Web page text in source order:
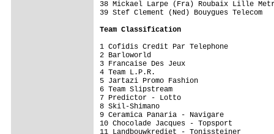
38 Mickael Larpe (Fra) Roubaix
39 Stef Clement (Ned) Bouygues
Team Classification
1 Cofidis Credit Par Telephone
2 Barloworld
3 Francaise Des Jeux
4 Team L.P.R.
5 Jartazi Promo Fashion
6 Team Slipstream
7 Predictor - Lotto
8 Skil-Shimano
9 Ceramica Panaria - Navigare
10 Chocolade Jacques - Topsport
11 Landbouwkrediet -